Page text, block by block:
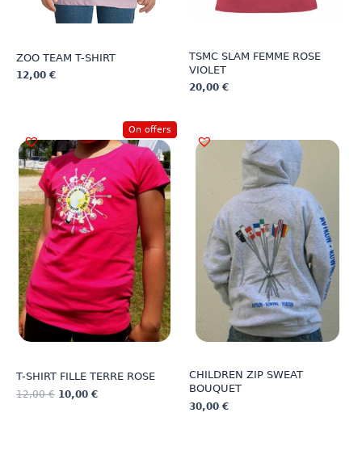
ZOO TEAM T-SHIRT
12,00 €
multiple
variants.
The
options
may
be
chosen
on
the
product
page
TSMC SLAM FEMME ROSE
VIOLET
20,00 €
has
options
may
chosen
On offers
T-SHIRT FILLE TERRE ROSE
12,00€ 10,00 €
CHILDREN ZIP SWEAT
BOUQUET
30,00 €